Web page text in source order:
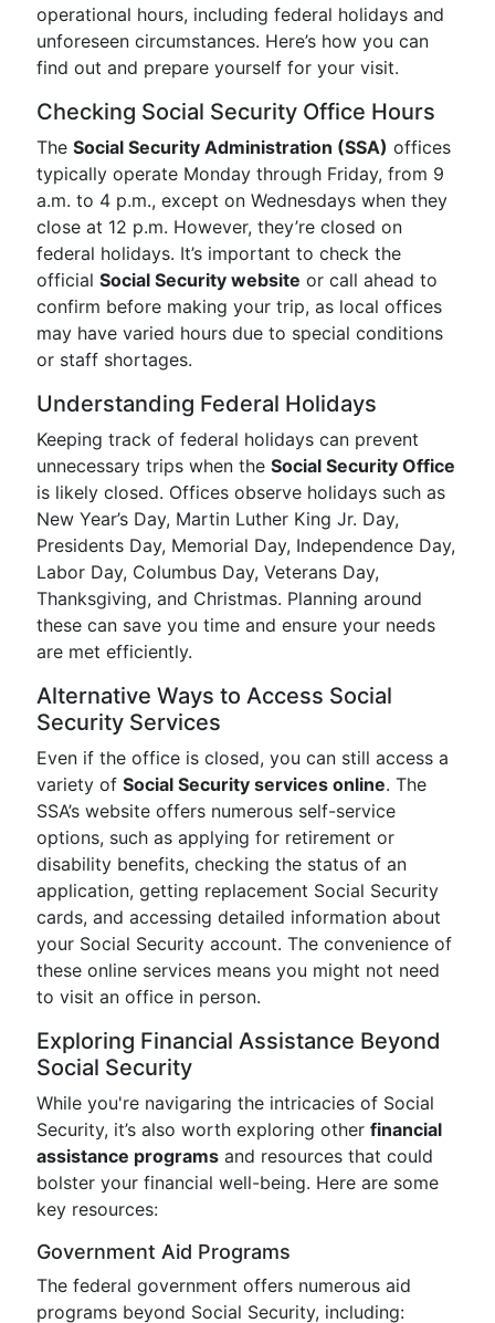
operational hours, including federal holidays and
unforeseen circumstances. Here’s how you can
find out and prepare yourself for your visit.
Checking Social Security Office Hours
The Social Security Administration (SSA) offices
typically operate Monday through Friday, from 9
a.m. to 4 p.m., except on Wednesdays when they
close at 12 p.m. However, they’re closed on
federal holidays. It’s important to check the
official Social Security website or call ahead to
confirm before making your trip, as local offices
may have varied hours due to special conditions
or staff shortages.
Understanding Federal Holidays
Keeping track of federal holidays can prevent
unnecessary trips when the Social Security Office
is likely closed. Offices observe holidays such as
New Year’s Day, Martin Luther King Jr. Day,
Presidents Day, Memorial Day, Independence Day,
Labor Day, Columbus Day, Veterans Day,
Thanksgiving, and Christmas. Planning around
these can save you time and ensure your needs
are met efficiently.
Alternative Ways to Access Social
Security Services
Even if the office is closed, you can still access a
variety of Social Security services online. The
SSA’s website offers numerous self-service
options, such as applying for retirement or
disability benefits, checking the status of an
application, getting replacement Social Security
cards, and accessing detailed information about
your Social Security account. The convenience of
these online services means you might not need
to visit an office in person.
Exploring Financial Assistance Beyond
Social Security
While you're navigaring the intricacies of Social
Security, it’s also worth exploring other financial
assistance programs and resources that could
bolster your financial well-being. Here are some
key resources:
Government Aid Programs
The federal government offers numerous aid
programs beyond Social Security, including: